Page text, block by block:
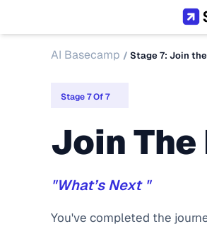
AI Basecamp / Stage 7: Join
Stage 7 Of 7
Join
"What’s Next "
You've completed the